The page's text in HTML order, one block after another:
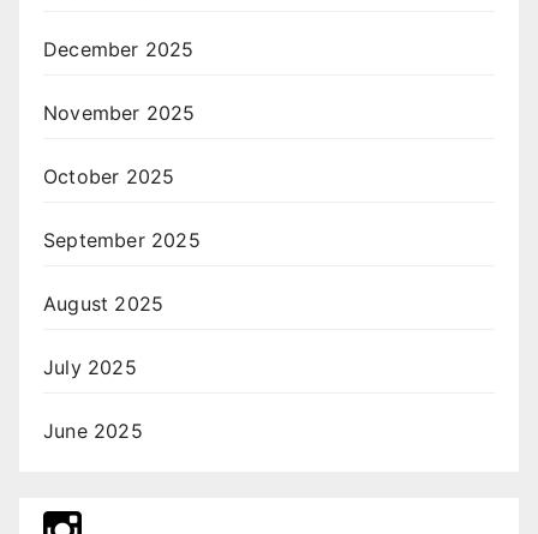
December 2025
November 2025
October 2025
September 2025
August 2025
July 2025
June 2025